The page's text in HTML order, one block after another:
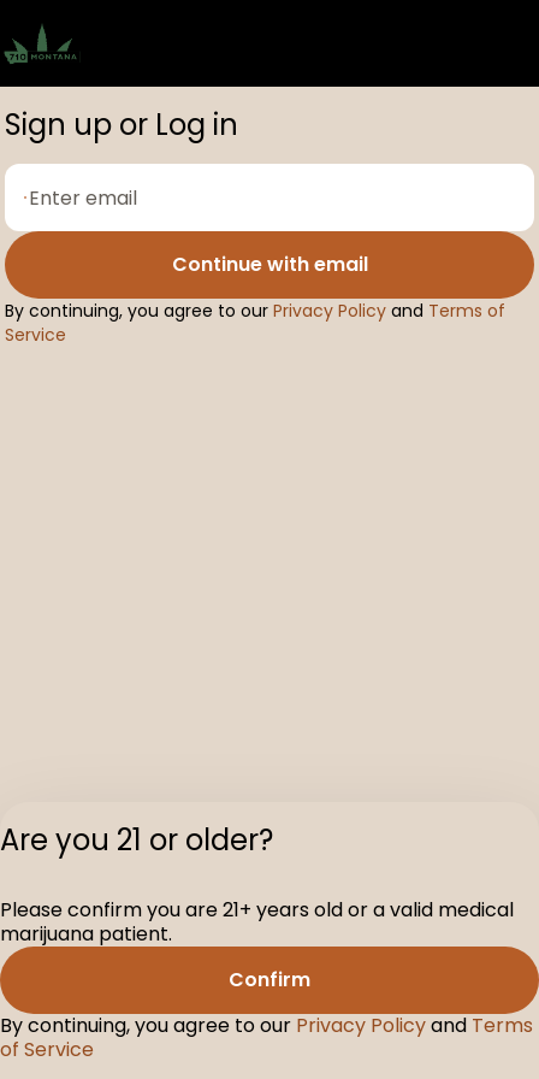
Sign up or Log in
Continue with email
By continuing, you agree to our Privacy Policy and Terms of
Service
Terms of
License
Are you 21 or older?
Please confirm you are 21+ years old or a valid medical
marijuana patient.
Confirm
By continuing, you agree to our Privacy Policyand Terms
of Service